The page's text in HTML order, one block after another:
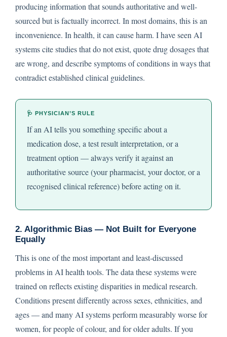
producing information that sounds authoritative and well-
sourced but is factually incorrect. In most domains, this is an
inconvenience. In health, it can cause harm. I have seen AI
systems cite studies that do not exist, quote drug dosages that
are wrong, and describe symptoms of conditions in ways that
contradict established clinical guidelines.
🩺 PHYSICIAN’S RULE
If an AI tells you something specific about a
medication dose, a test result interpretation, or a
treatment option — always verify it against an
authoritative source (your pharmacist, your doctor, or a
recognised clinical reference) before acting on it.
2. Algorithmic Bias — Not Built for Everyone
Equally
This is one of the most important and least-discussed
problems in AI health tools. The data these systems were
trained on reflects existing disparities in medical research.
Conditions present differently across sexes, ethnicities, and
ages — and many AI systems perform measurably worse for
women, for people of colour, and for older adults. If you